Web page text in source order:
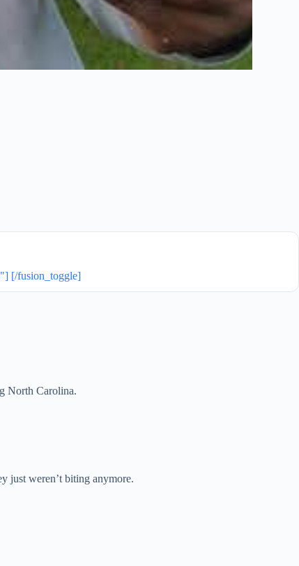
[/fusion_toggle]
North Carolina.
just weren’t biting anymore.